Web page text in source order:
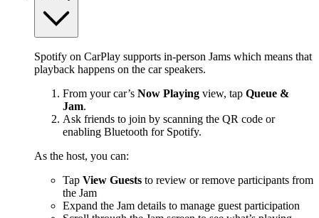
Spotify on CarPlay supports in-person Jams which means that
playback happens on the car speakers.
From your car’s Now Playing view, tap Queue &
Jam.
Ask friends to join by scanning the QR code or
enabling Bluetooth for Spotify.
As the host, you can:
Tap View Guests to review or remove participants from
the Jam
Expand the Jam details to manage guest participation